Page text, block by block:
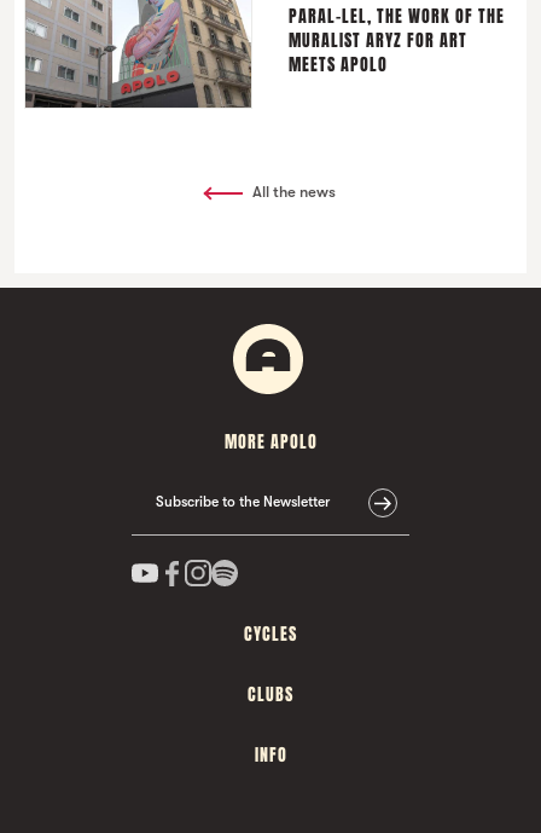
PARAL-LEL, THE WORK OF THE
MURALIST ARYZ FOR ART
MEETS APOLO
All the news
MORE APOLO
Subscribe to the Newsletter
CYCLES
CLUBS
INFO